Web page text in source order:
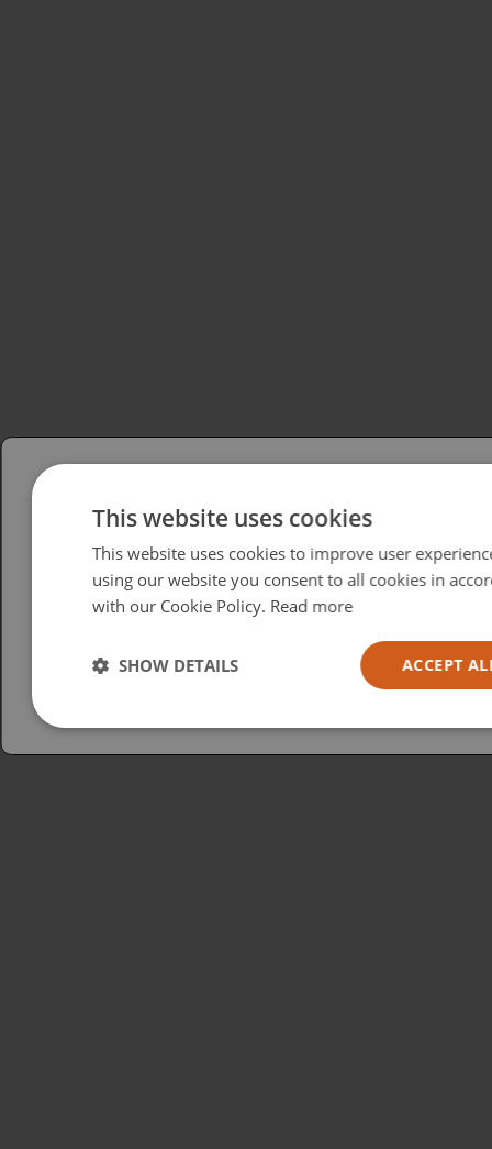
Please select your region/language
British
Australia
This website uses cookies
This website uses cookies to improve user
using our website you consent to all cookies in
with our Cookie Policy. Read more
ACCEPT
SHOW DETAILS